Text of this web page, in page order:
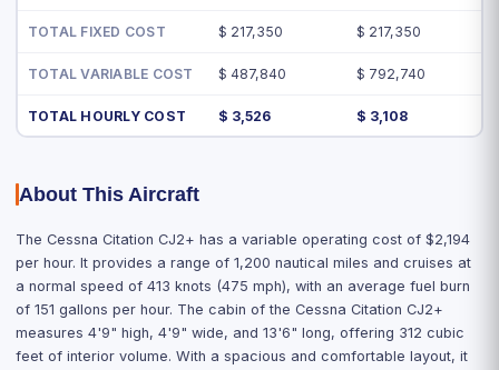
TOTAL FIXED COST $ 217,350 $ 217,350
TOTAL VARIABLE COST $ 487,840 $ 792,740
TOTAL HOURLY COST $ 3,526 $ 3,108
About This Aircraft
The Cessna Citation CJ2+ has a variable operating cost of $2,194
per hour. It provides a range of 1,200 nautical miles and cruises at
a normal speed of 413 knots (475 mph), with an average fuel burn
of 151 gallons per hour. The cabin of the Cessna Citation CJ2+
measures 4'9" high, 4'9" wide, and 13'6" long, offering 312 cubic
feet of interior volume. With a spacious and comfortable layout, it